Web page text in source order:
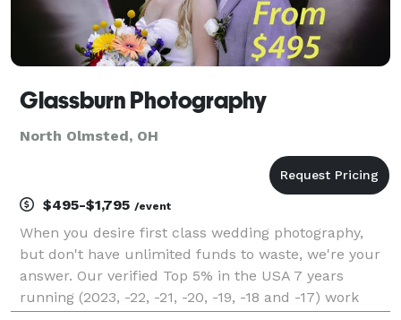
Glassburn Photography
North Olmsted, OH
$495-$1,795 /event
When you desire first class wedding photography,
but don't have unlimited funds to waste, we're your
answer. Our verified Top 5% in the USA 7 years
running (2023, -22, -21, -20, -19, -18 and -17) work